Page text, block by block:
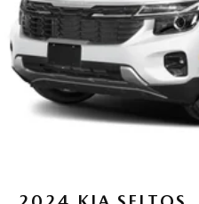
Multi-Link Rear
4-Wheel Disc Brakes w/
Discs, Brake Assist, Hill
Control and Electric
Brake Actuated Limited